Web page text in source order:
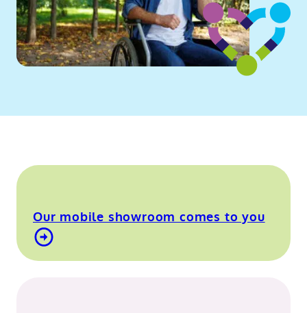
Our mobile showroom comes to you